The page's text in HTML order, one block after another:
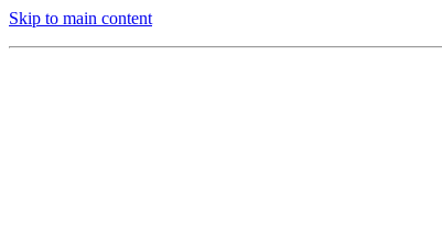
Skip to main content